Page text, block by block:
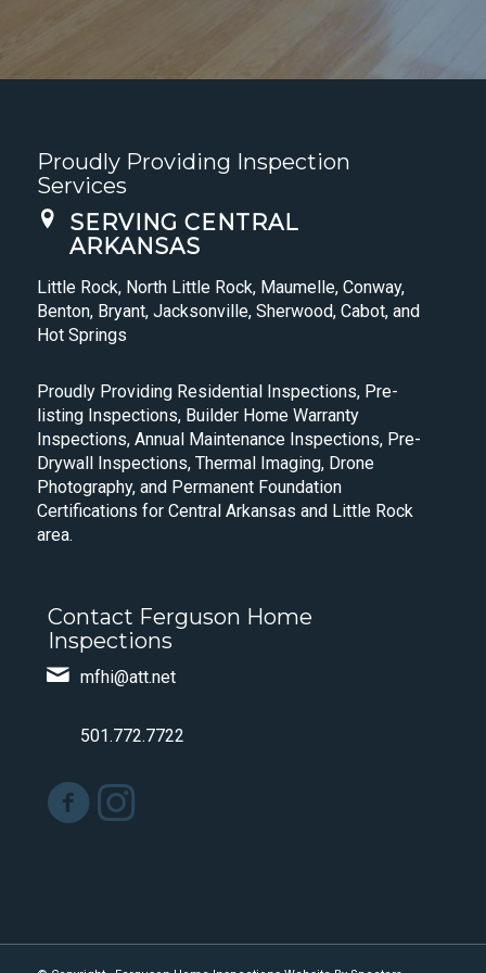
Proudly Providing Inspection
Services
SERVING CENTRAL
ARKANSAS
Little Rock, North Little Rock, Maumelle, Conway,
Benton, Bryant, Jacksonville, Sherwood, Cabot, and
Hot Springs
Proudly Providing Residential Inspections, Pre-
listing Inspections, Builder Home Warranty
Inspections, Annual Maintenance Inspections, Pre-
Drywall Inspections, Thermal Imaging, Drone
Photography, and Permanent Foundation
Certifications for Central Arkansas and Little Rock
area.
Contact Ferguson Home
Inspections
mfhi@att.net
501.772.7722